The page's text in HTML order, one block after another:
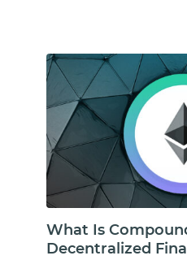
What Is
Decentralized